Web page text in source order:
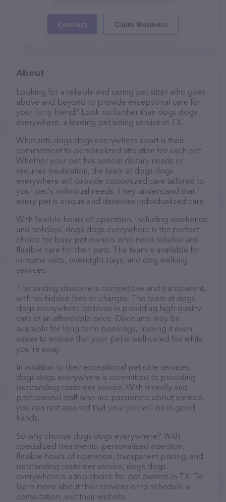
Contact Claim Business
About
Looking for a reliable and caring pet sitter who goes
above and beyond to provide exceptional care for
your furry friend? Look no further than dogs dogs
everywhere, a leading pet sitting service in TX.
What sets dogs dogs everywhere apart is their
commitment to personalized attention for each pet.
Whether your pet has special dietary needs or
requires medication, the team at dogs dogs
everywhere will provide customized care tailored to
your pet's individual needs. They understand that
every pet is unique and deserves individualized care.
With flexible hours of operation, including weekends
and holidays, dogs dogs everywhere is the perfect
choice for busy pet owners who need reliable and
flexible care for their pets. The team is available for
in-home visits, overnight stays, and dog walking
services.
The pricing structure is competitive and transparent,
with no hidden fees or charges. The team at dogs
dogs everywhere believes in providing high-quality
care at an affordable price. Discounts may be
available for long-term bookings, making it even
easier to ensure that your pet is well-cared for while
you're away.
In addition to their exceptional pet care services,
dogs dogs everywhere is committed to providing
outstanding customer service. With friendly and
professional staff who are passionate about animals,
you can rest assured that your pet will be in good
hands.
So why choose dogs dogs everywhere? With
specialized treatments, personalized attention,
flexible hours of operation, transparent pricing, and
outstanding customer service, dogs dogs
everywhere is a top choice for pet owners in TX. To
learn more about their services or to schedule a
consultation, visit their website.